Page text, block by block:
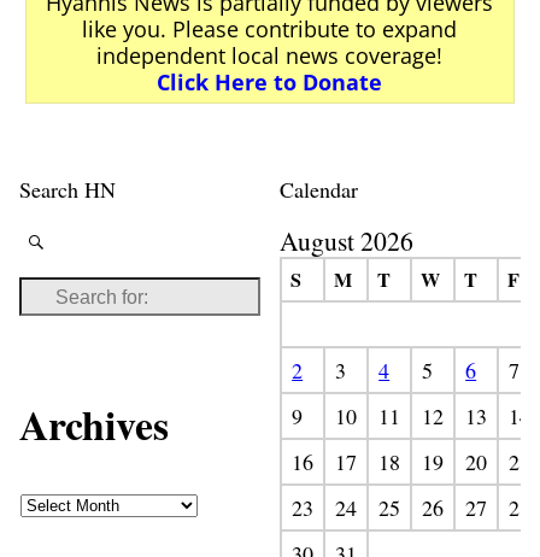
like you. Please contribute to expand
independent local news coverage!
Click Here to Donate
Search HN
Archives
Calendar
August 2026
S M T W T F
2 3 4 5 6
7
9
10 11 12 13
14
16
17 18 19 20
21
23
24 25 26 27
28